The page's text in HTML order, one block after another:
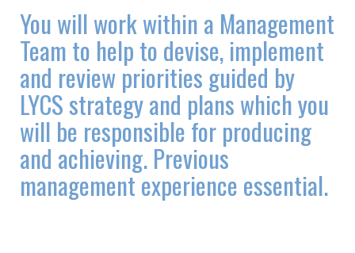
You will work within a Management
Team to help to devise, implement
and review priorities guided by
LYCS strategy and plans which you
will be responsible for producing
and achieving. Previous
management experience essential.